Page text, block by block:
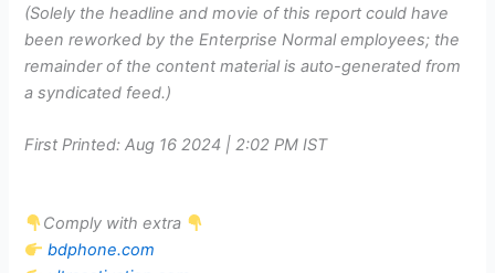
(Solely the headline and movie of this report could have
been reworked by the Enterprise Normal employees; the
remainder of the content material is auto-generated from
a syndicated feed.)
First Printed:Aug 16 2024 | 2:02 PM IST
Comply with extra
bdphone.com